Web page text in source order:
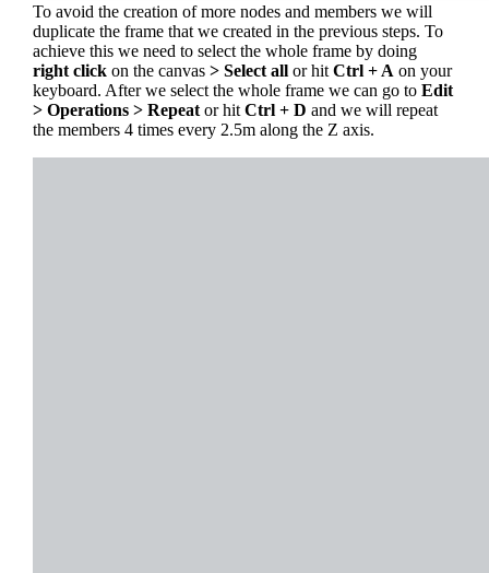
To avoid the creation of more nodes and members we will
duplicate the frame that we created in the previous steps. To
achieve this we need to select the whole frame by doing
right clickon the canvas > Select allor hit Ctrl + A on your
keyboard. After we select the whole frame we can go to Edit
> Operations > Repeat or hitCtrl + D and we will repeat
the members 4 times every 2.5m along the Z axis.